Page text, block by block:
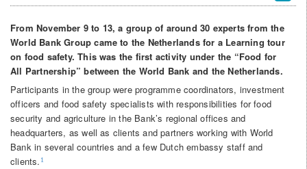
From November 9 to 13, a group of around 30 experts from the
World Bank Group came to the Netherlands for a Learning tour
on food safety. This was the first activity under the “Food for
All Partnership” between the World Bank and the Netherlands.
Participants in the group were programme coordinators, investment
officers and food safety specialists with responsibilities for food
security and agriculture in the Bank’s regional offices and
headquarters, as well as clients and partners working with World
Bank in several countries and a few Dutch embassy staff and
clients. 1